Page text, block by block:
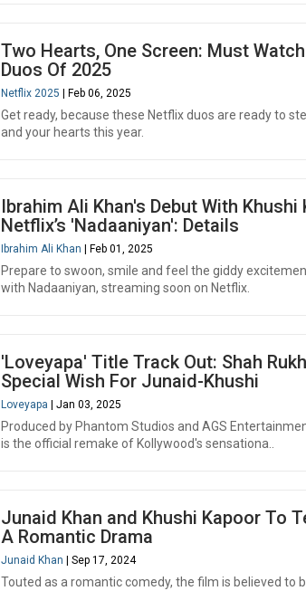
Two Hearts, One Screen: Must
Duos Of 2025
Netflix 2025 | Feb 06, 2025
Get ready, because these Netflix duos are ready to
and your hearts this year.
Ibrahim Ali Khan's Debut With Khushi
Netflix’s 'Nadaaniyan': Details
Ibrahim Ali Khan | Feb 01, 2025
Prepare to swoon, smile and feel the giddy
with Nadaaniyan, streaming soon on Netflix.
'Loveyapa' Title Track Out: Shah
Special Wish For Junaid-Khushi
Loveyapa | Jan 03, 2025
Produced by Phantom Studios and AGS
is the official remake of Kollywood's sensationa..
Junaid Khan and Khushi Kapoor To
A Romantic Drama
Junaid Khan | Sep 17, 2024
Touted as a romantic comedy, the film is believed to